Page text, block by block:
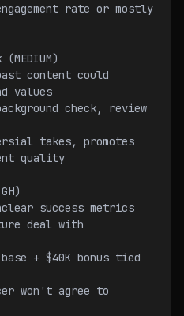
values
quality
success metrics